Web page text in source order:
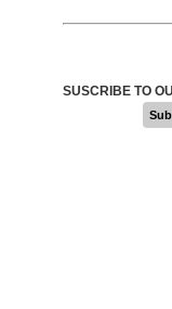
SUSCRIBE TO